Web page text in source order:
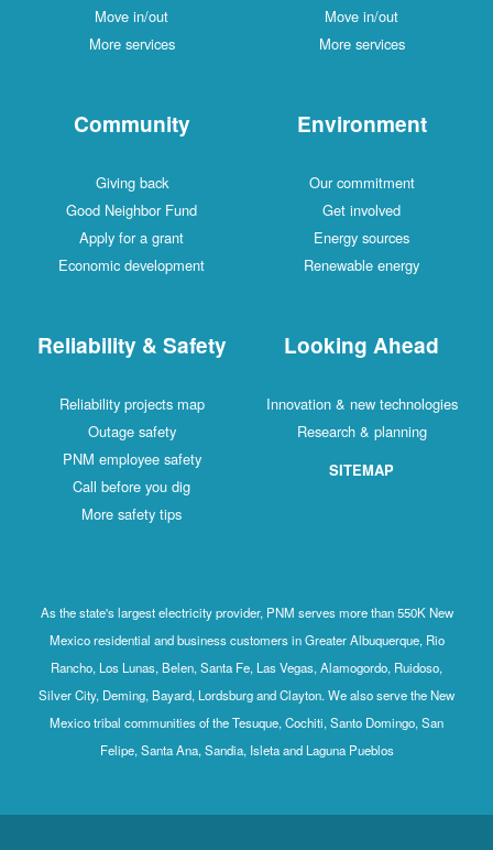
Move in/out
More services
Move in/out
More services
Community
Giving back
Good Neighbor Fund
Apply for a grant
Economic development
Environment
Our commitment
Get involved
Energy sources
Renewable energy
Reliability & Safety
Reliability projects map
Outage safety
PNM employee safety
Call before you dig
More safety tips
Looking Ahead
Innovation & new technologies
Research & planning
SITEMAP
As the state's largest electricity provider, PNM serves more than 550K New
Mexico residential and business customers in Greater Albuquerque, Rio
Rancho, Los Lunas, Belen, Santa Fe, Las Vegas, Alamogordo, Ruidoso,
Silver City, Deming, Bayard, Lordsburg and Clayton. We also serve the New
Mexico tribal communities of the Tesuque, Cochiti, Santo Domingo, San
Felipe, Santa Ana, Sandia, Isleta and Laguna Pueblos